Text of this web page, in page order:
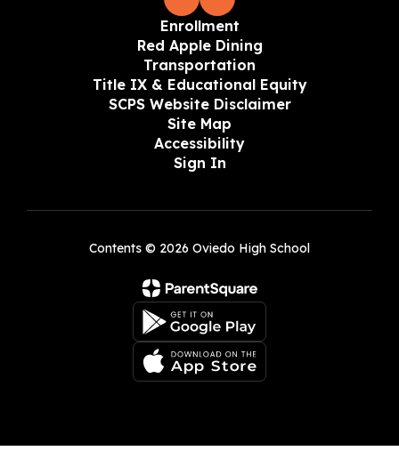
Enrollment
Red Apple Dining
Transportation
Title IX & Educational Equity
SCPS Website Disclaimer
Site Map
Accessibility
Sign In
Contents © 2026 Oviedo High School